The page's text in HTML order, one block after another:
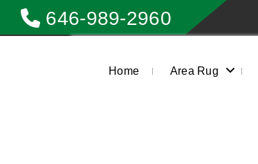
646-989-2960
Home Area Rug